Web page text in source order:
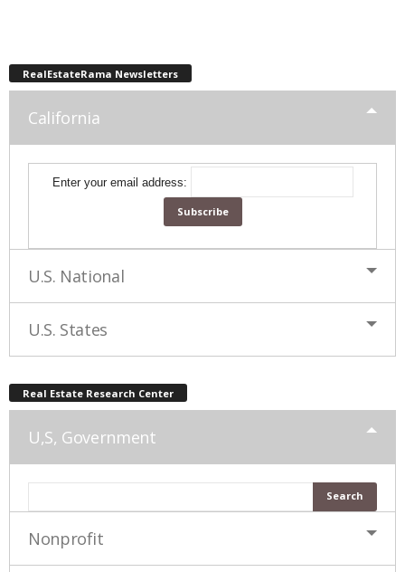
RealEstateRama Newsletters
California
Enter your email address:
U.S. National
U.S. States
Real Estate Research Center
U,S, Government
Nonprofit